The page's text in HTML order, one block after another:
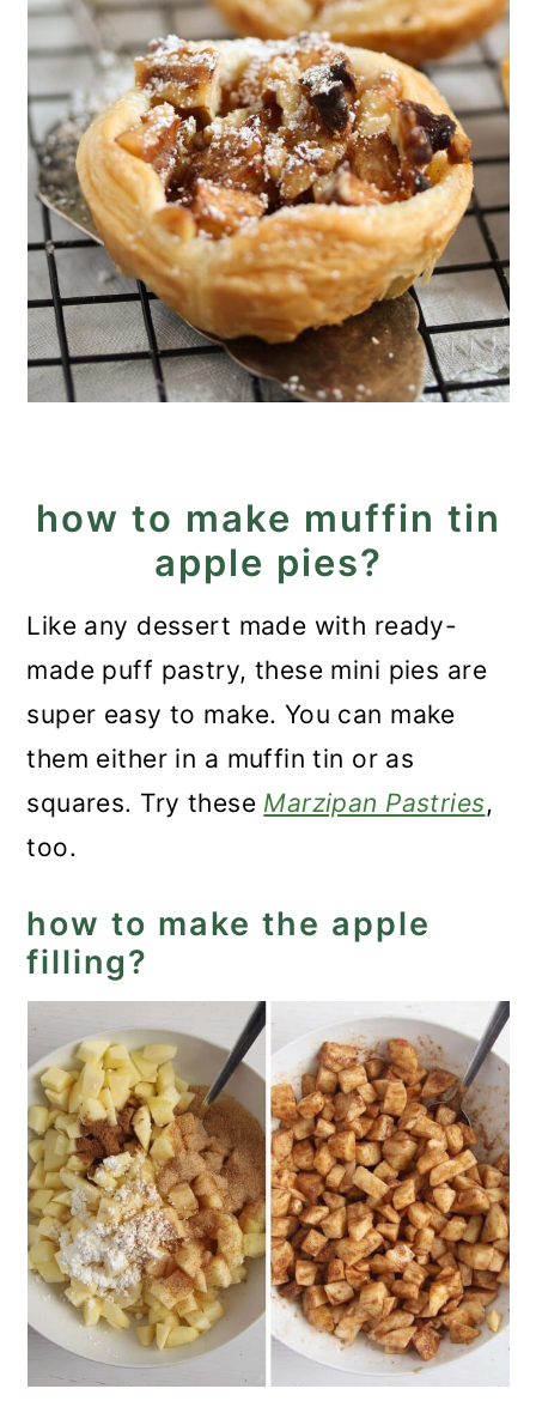
how to make muffin tin
apple pies?
Like any dessert made with ready-
made puff pastry, these mini pies are
super easy to make. You can make
them either in a muffin tin or as
squares. Try these Marzipan Pastries,
too.
how to make the apple
filling?